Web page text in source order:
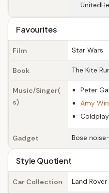
Favourites
Film Star Wars
Book The Kite
Music/Singer(
s)
Peter
Amy
Coldplay
Gadget Bose
Style Quotient
Car Collection Land Rover